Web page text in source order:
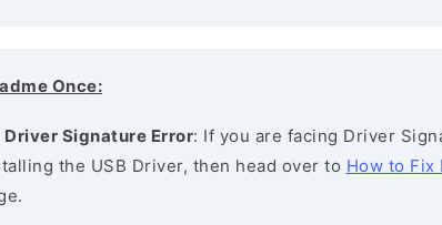
Once:
Signature Error: If you are facing Driver
the USB Driver, then head over to How to